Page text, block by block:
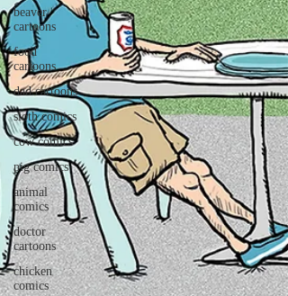
beaver
cartoons
food
cartoons
dad cartoons
sloth comics
cow comics
pig comics
animal
comics
doctor
cartoons
chicken
comics